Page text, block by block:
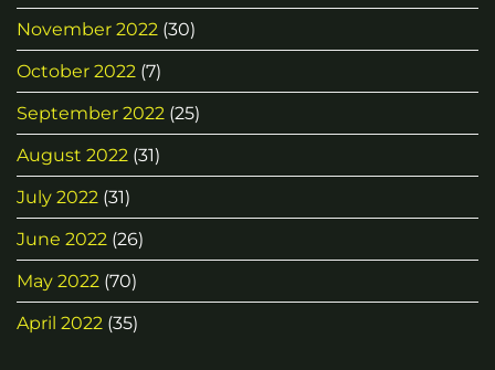
November 2022 (30)
October 2022 (7)
September 2022 (25)
August 2022 (31)
July 2022 (31)
June 2022 (26)
May 2022 (70)
April 2022 (35)